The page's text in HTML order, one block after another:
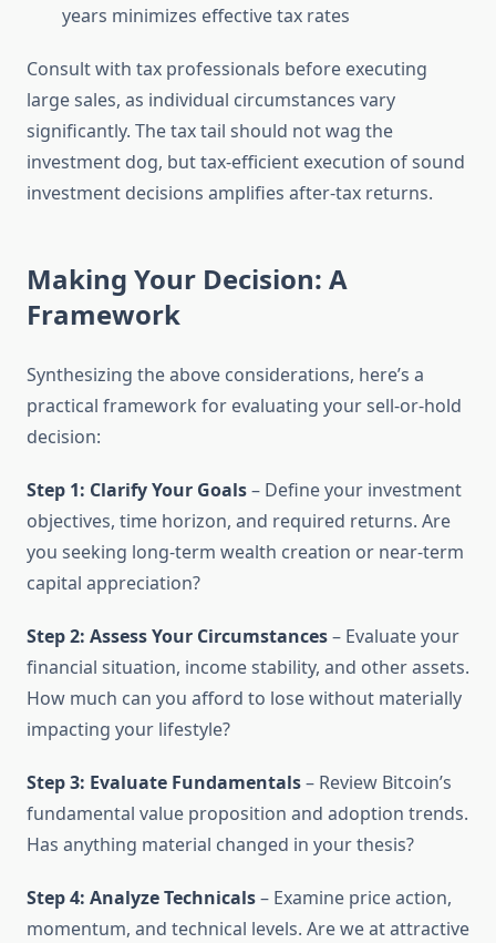
years minimizes effective tax rates
Consult with tax professionals before executing
large sales, as individual circumstances vary
significantly. The tax tail should not wag the
investment dog, but tax-efficient execution of sound
investment decisions amplifies after-tax returns.
Making Your Decision: A
Framework
Synthesizing the above considerations, here’s a
practical framework for evaluating your sell-or-hold
decision:
Step 1: Clarify Your Goals– Define your investment
objectives, time horizon, and required returns. Are
you seeking long-term wealth creation or near-term
capital appreciation?
Step 2: Assess Your Circumstances– Evaluate your
financial situation, income stability, and other assets.
How much can you afford to lose without materially
impacting your lifestyle?
Step 3: Evaluate Fundamentals– Review Bitcoin’s
fundamental value proposition and adoption trends.
Has anything material changed in your thesis?
Step 4: Analyze Technicals– Examine price action,
momentum, and technical levels. Are we at attractive